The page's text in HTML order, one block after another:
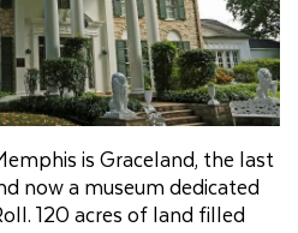
is Graceland, the last
now a museum dedicated
120 acres of land filled